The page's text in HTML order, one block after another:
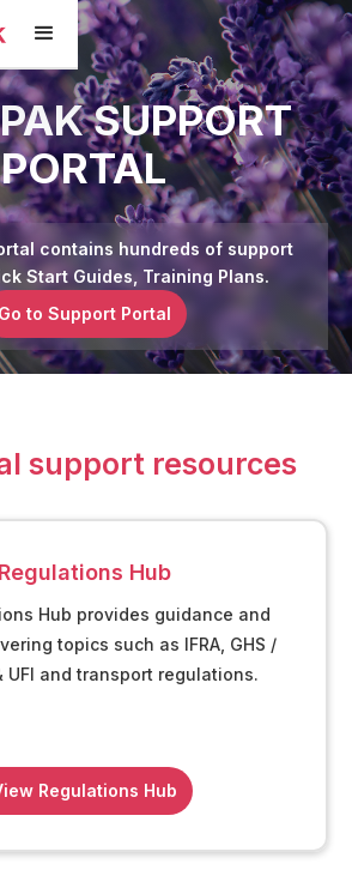
SUPPORT
PORTAL
contains hundreds of support
Start Guides, Training Plans.
Go to Support Portal
support resources
Regulations Hub
Hub provides guidance and
topics such as IFRA, GHS /
UFI and transport regulations.
Regulations Hub